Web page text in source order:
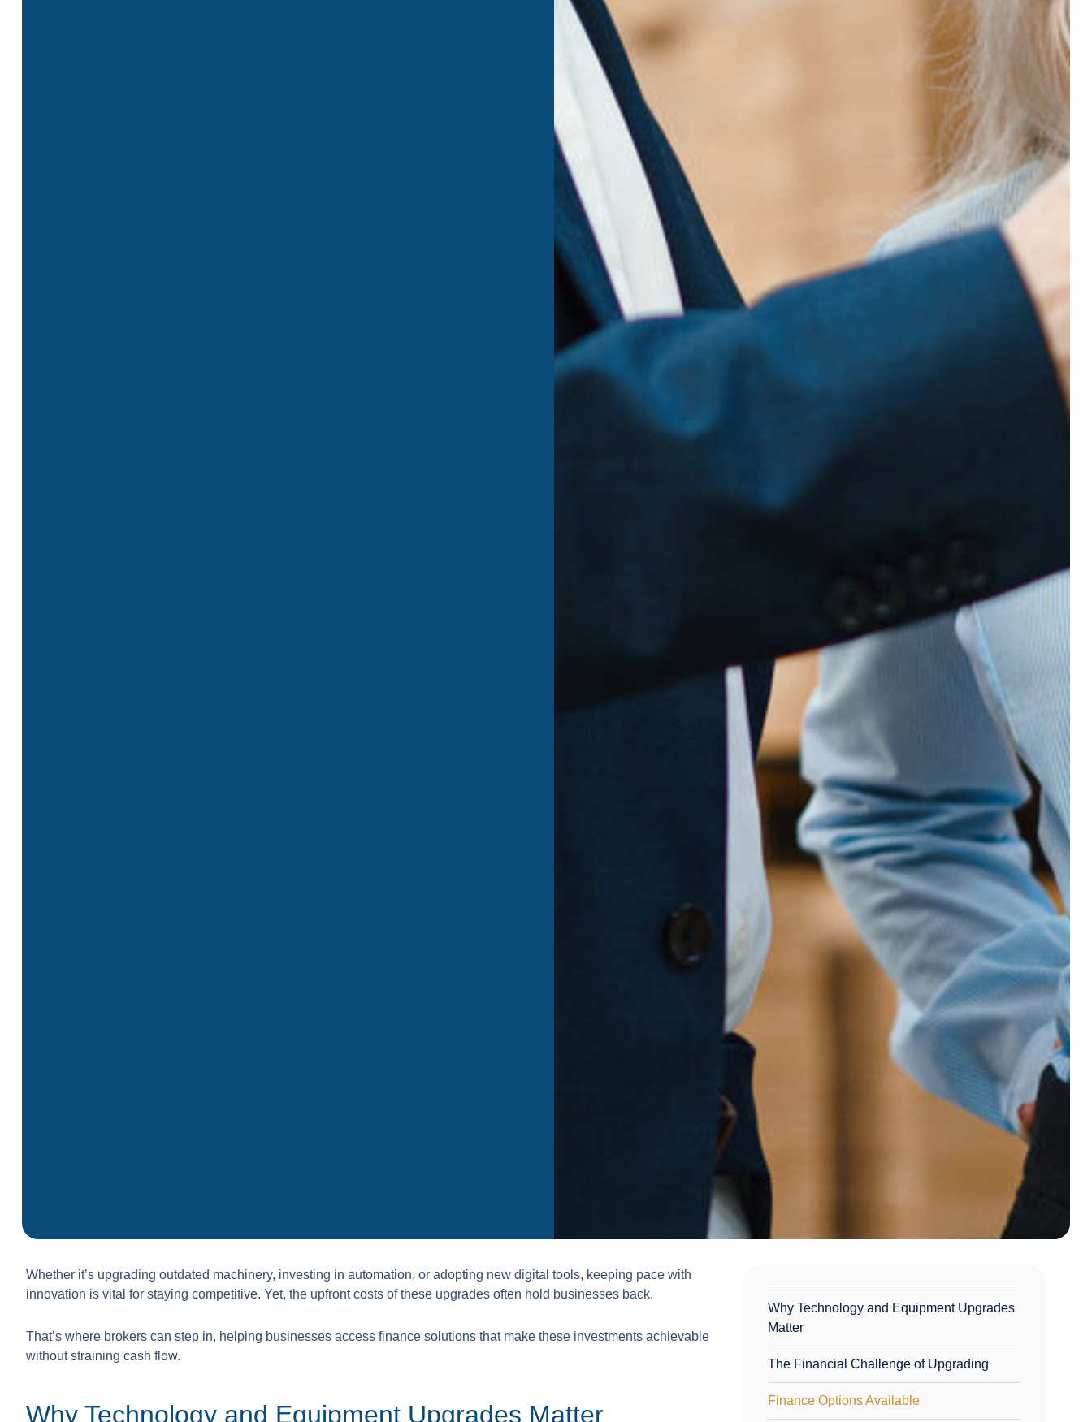
Whether it’s upgrading outdated machinery, investing in automation, or adopting new digital tools, keeping pace with
innovation is vital for staying competitive. Yet, the upfront costs of these upgrades often hold businesses back.
That’s where brokers can step in, helping businesses access finance solutions that make these investments achievable
without straining cash flow.
Why Technology and Equipment Upgrades Matter
Why Technology and Equipment Upgrades
Matter
The Financial Challenge of Upgrading
Finance Options Available